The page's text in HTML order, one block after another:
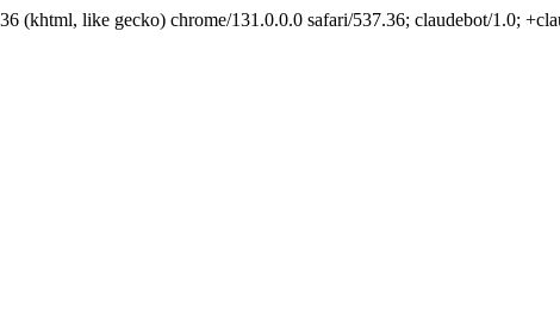
(khtml, like gecko) chrome/131.0.0.0 safari/537.36; claudebot/1.0;